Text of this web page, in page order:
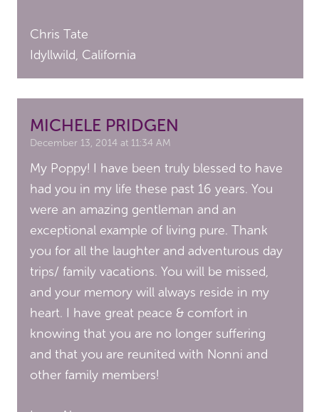
Chris Tate
Idyllwild, California
MICHELE PRIDGEN
December 13, 2014 at 11:34 AM
My Poppy! I have been truly blessed to have
had you in my life these past 16 years. You
were an amazing gentleman and an
exceptional example of living pure. Thank
you for all the laughter and adventurous day
trips/ family vacations. You will be missed,
and your memory will always reside in my
heart. I have great peace & comfort in
knowing that you are no longer suffering
and that you are reunited with Nonni and
other family members!